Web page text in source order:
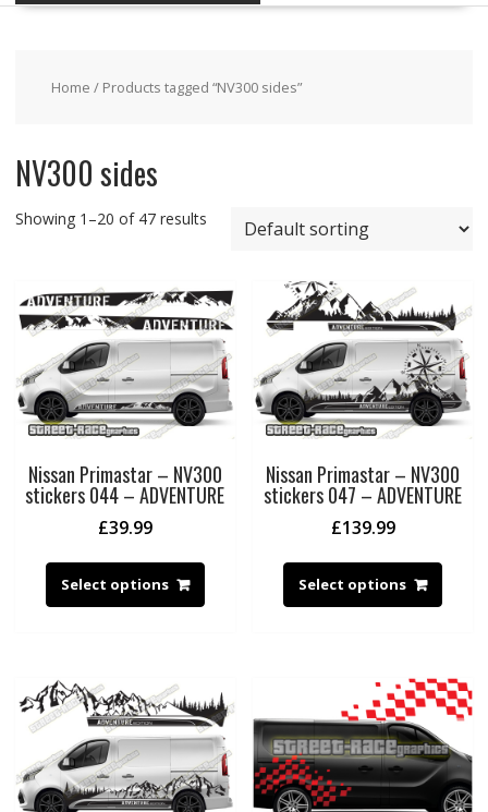
Home / Products tagged “NV300 sides”
NV300 sides
Showing 1–20 of 47 results
Nissan Primastar – NV300
stickers 044 – ADVENTURE
£39.99
Select options
Nissan Primastar – NV300
stickers 047 – ADVENTURE
£139.99
Select options